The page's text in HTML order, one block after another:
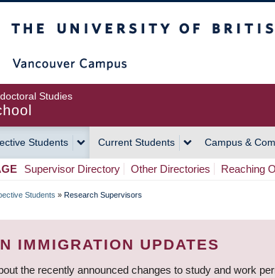
Studies
Students Current Students Campus &
Supervisor Directory Other Directories Reaching
Students » Research Supervisors
IMMIGRATION UPDATES
the recently announced changes to study and work